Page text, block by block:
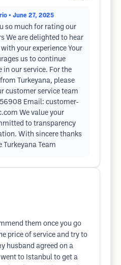
• June 27, 2025
so much for rating our
We are delighted to hear
your experience Your
us to continue
in our service. For the
Turkeyana, please
customer service team
Email: customer-
We value your
to transparency
With sincere thanks
Turkeyana Team
them once you go
price of service and try to
husband agreed on a
to Istanbul to get a